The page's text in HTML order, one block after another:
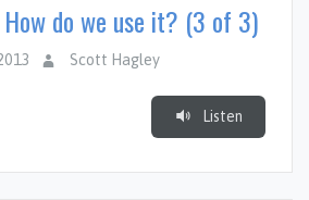
How do we use it? (3 of 3)
Scott Hagley
Listen